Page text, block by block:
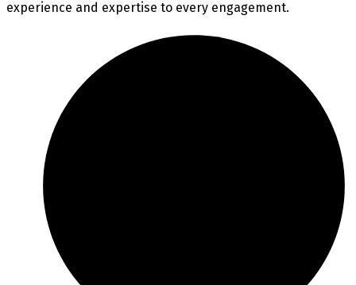
experience and expertise to every engagement.